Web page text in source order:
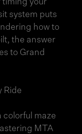
system puts
how to
the answer
to Grand
Ride
colorful maze
MTA